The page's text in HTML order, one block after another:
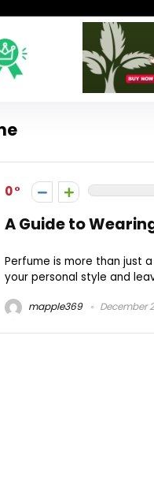
0
A Guide to
Perfume is more than just
your personal style and
mapple369 December